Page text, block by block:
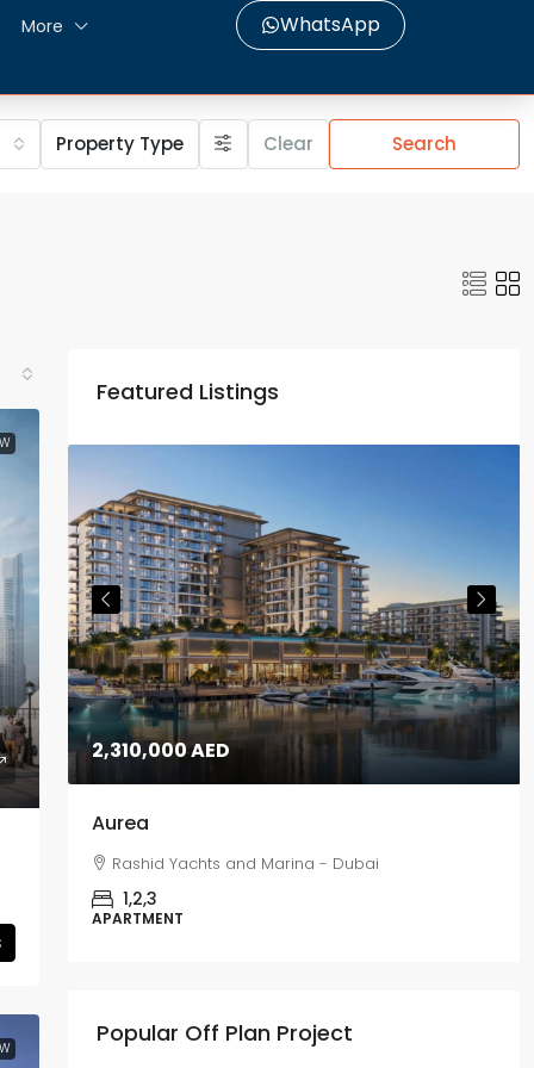
More WhatsApp
Property Type Clear Search
Featured Listings
2,310,000 AED
Aurea
Rashid Yachts and Marina - Dubai
1,2,3
APARTMENT
Popular Off Plan Project